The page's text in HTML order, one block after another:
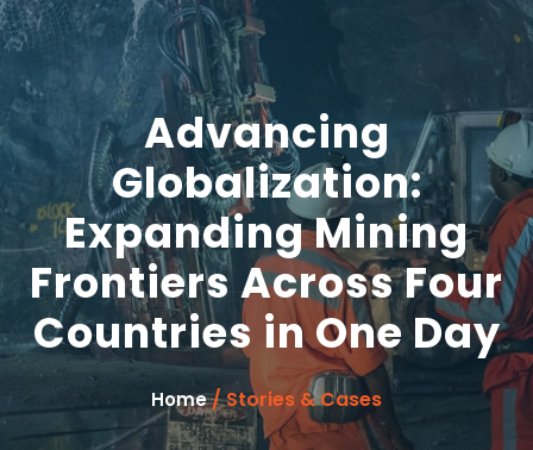
Advancing
Globalization:
Expanding Mining
Frontiers Across Four
Countries in One Day
Home/ Stories & Cases